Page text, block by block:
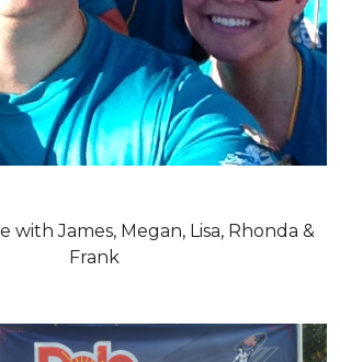
with James, Megan, Lisa, Rhonda &
Frank